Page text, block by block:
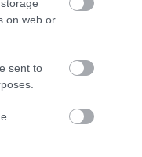
on web or
sent to